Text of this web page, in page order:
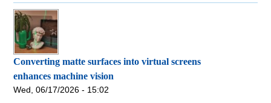
Converting matte surfaces into virtual screens
enhances machine vision
Wed, 06/17/2026 - 15:02